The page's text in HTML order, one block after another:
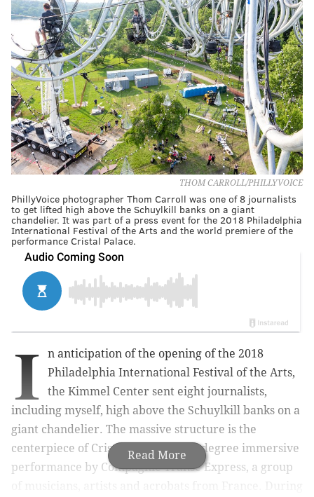
THOM CARROLL/PHILLYVOICE
PhillyVoice photographer Thom Carroll was one of 8 journalists
to get lifted high above the Schuylkill banks on a giant
chandelier. It was part of a press event for the 2018 Philadelphia
International Festival of the Arts and the world premiere of the
performance Cristal Palace.
Read More
I
n anticipation of the opening of the 2018
Philadelphia International Festival of the Arts,
the Kimmel Center sent eight journalists,
including myself, high above the Schuylkill banks on a
giant chandelier. The massive structure is the
centerpiece of Cristal Palace, a 360-degree immersive
performance by Compagnie Transe Express, a group